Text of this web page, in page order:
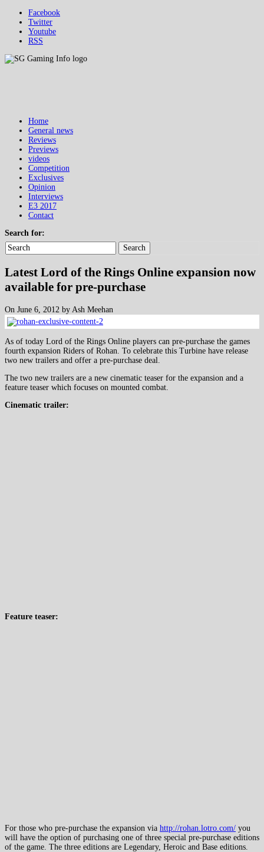
Facebook
Twitter
Youtube
RSS
Home
General news
Reviews
Previews
videos
Competition
Exclusives
Opinion
Interviews
E3 2017
Contact
Search for:
Search
Latest Lord of the Rings Online expansion now
available for pre-purchase
On June 6, 2012 by Ash Meehan
As of today Lord of the Rings Online players can pre-purchase the games
fourth expansion Riders of Rohan. To celebrate this Turbine have release
two new trailers and offer a pre-purchase deal.
The two new trailers are a new cinematic teaser for the expansion and a
feature teaser which focuses on mounted combat.
Cinematic trailer:
Feature teaser:
For those who pre-purchase the expansion via http://rohan.lotro.com/ you
will have the option of purchasing one of three special pre-purchase editions
of the game. The three editions are Legendary, Heroic and Base editions.